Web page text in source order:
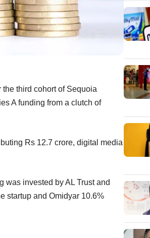
third cohort of Sequoia
A funding from a clutch of
Rs 12.7 crore, digital media
was invested by AL Trust and
startup and Omidyar 10.6%